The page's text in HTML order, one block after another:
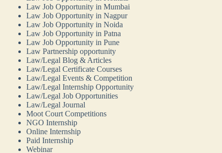
Law Job Opportunity in Mumbai
Law Job Opportunity in Nagpur
Law Job Opportunity in Noida
Law Job Opportunity in Patna
Law Job Opportunity in Pune
Law Partnership opportunity
Law/Legal Blog & Articles
Law/Legal Certificate Courses
Law/Legal Events & Competition
Law/Legal Internship Opportunity
Law/Legal Job Opportunities
Law/Legal Journal
Moot Court Competitions
NGO Internship
Online Internship
Paid Internship
Webinar